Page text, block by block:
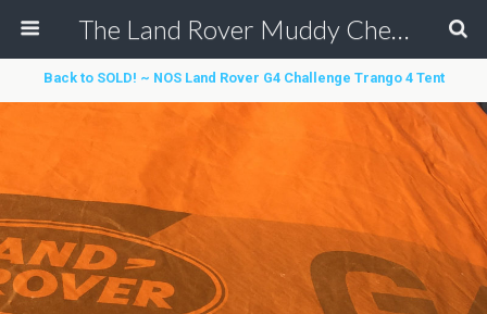
The Land Rover Muddy Chef Challenge
Back to SOLD! ~ NOS Land Rover G4 Challenge Trango 4 Tent